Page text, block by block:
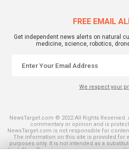
FREE EMAIL
Get independent news alerts on natural
medicine, science, robotics,
We respect your
NewsTarget.com © 2022 All Rights
commentary or opinion and is
NewsTarget.com is not responsible for
The information on this site is provided for
purposes only. It is not intended as a
kind. NewsTarget.com assumes no